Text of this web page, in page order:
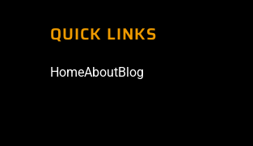
QUICK LINKS
HomeAboutBlog